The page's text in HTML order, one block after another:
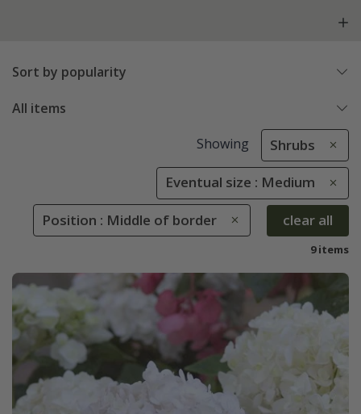
Sort by popularity
All items
Showing Shrubs
Eventual size : Medium
Position : Middle of border clear all
9 items